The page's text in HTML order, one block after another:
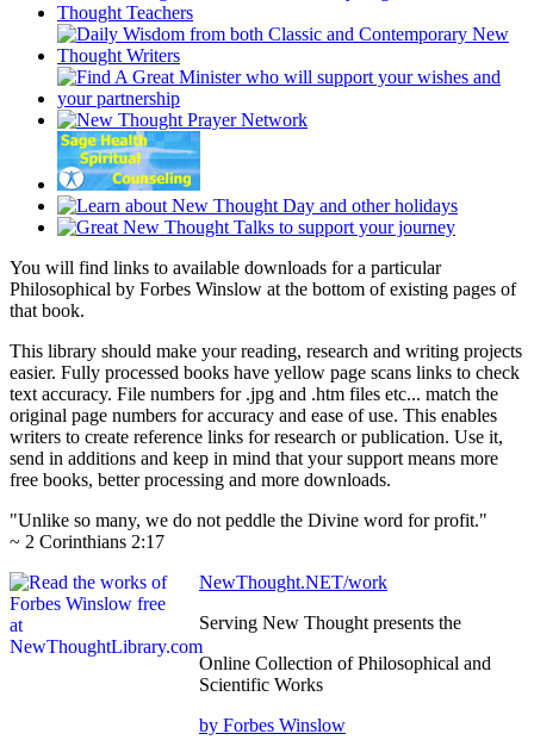
You will find links to available downloads for a particular
Philosophical by Forbes Winslow at the bottom of existing pages of
that book.
This library should make your reading, research and writing projects
easier. Fully processed books have yellow page scans links to check
text accuracy. File numbers for .jpg and .htm files etc... match the
original page numbers for accuracy and ease of use. This enables
writers to create reference links for research or publication. Use it,
send in additions and keep in mind that your support means more
free books, better processing and more downloads.
"Unlike so many, we do not peddle the Divine word for profit."
~ 2 Corinthians 2:17
NewThought.NET/work
Serving New Thought presents the
Online Collection of Philosophical and
Scientific Works
by Forbes Winslow